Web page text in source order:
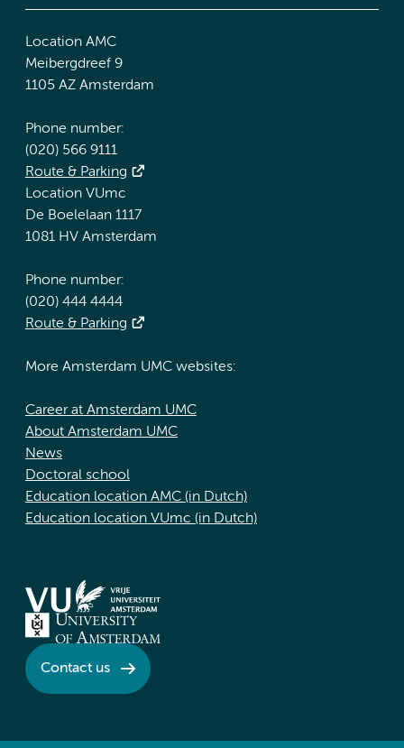
Location AMC
Meibergdreef 9
1105 AZ Amsterdam
Phone number:
(020) 566 9111
Route & Parking
Location VUmc
De Boelelaan 1117
1081 HV Amsterdam
Phone number:
(020) 444 4444
Route & Parking
More Amsterdam UMC websites:
Career at Amsterdam UMC
About Amsterdam UMC
News
Doctoral school
Education location AMC (in Dutch)
Education location VUmc (in Dutch)
Contact us